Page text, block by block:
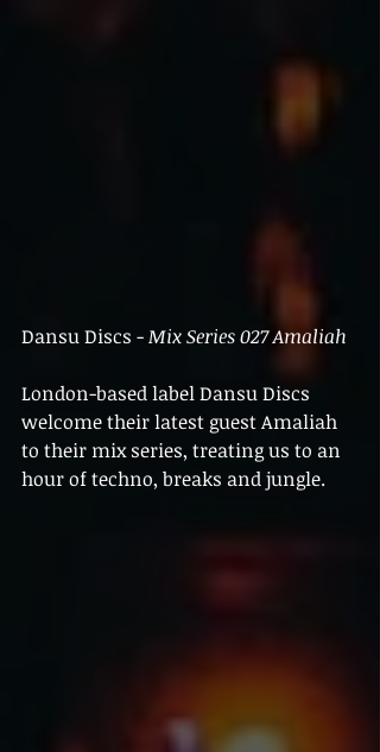
Dansu Discs - Mix Series 027 Amaliah
London-based label Dansu Discs
welcome their latest guest Amaliah
to their mix series, treating us to an
hour of techno, breaks and jungle.